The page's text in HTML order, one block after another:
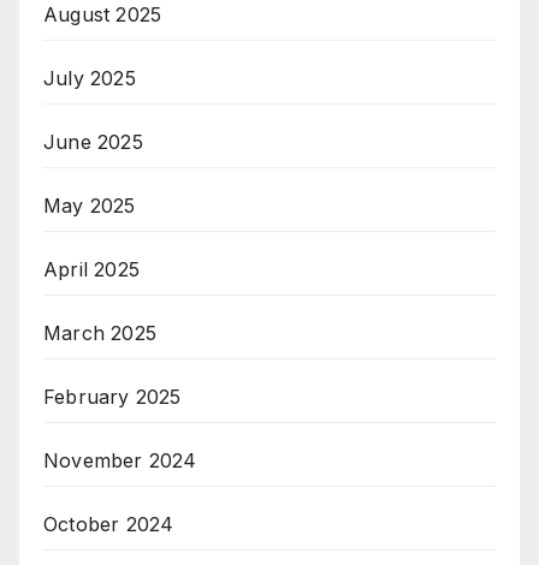
August 2025
July 2025
June 2025
May 2025
April 2025
March 2025
February 2025
November 2024
October 2024